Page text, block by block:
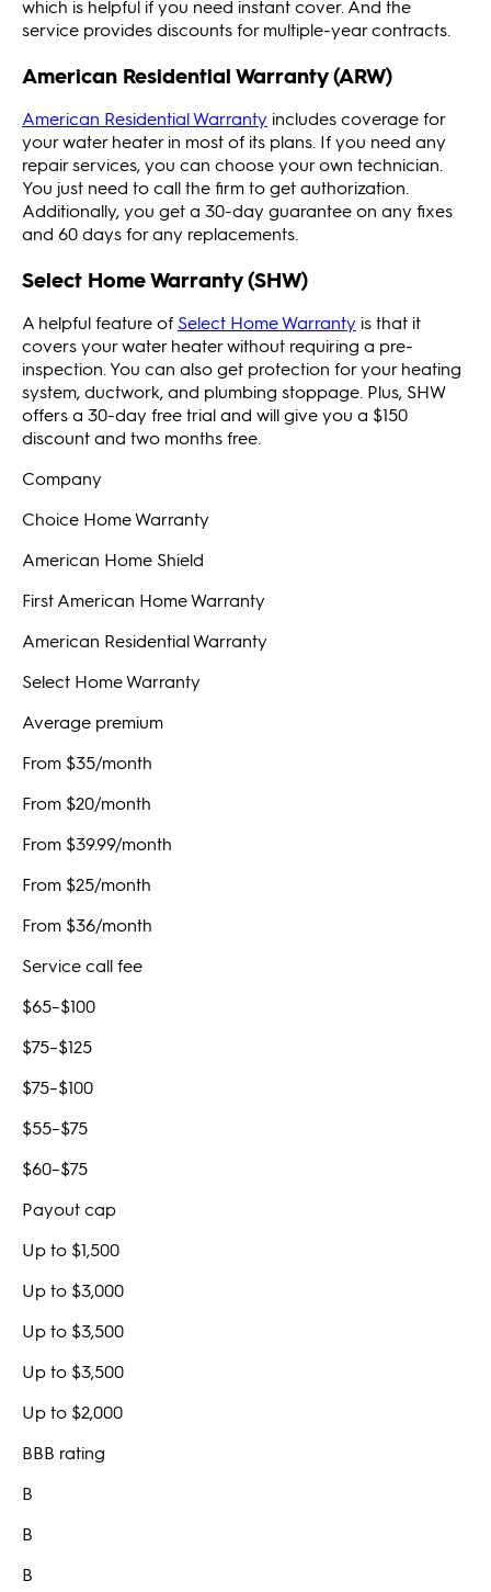
which is helpful if you need instant cover. And the
service provides discounts for multiple-year contracts.
American Residential Warranty (ARW)
American Residential Warranty includes coverage for
your water heater in most of its plans. If you need any
repair services, you can choose your own technician.
You just need to call the firm to get authorization.
Additionally, you get a 30-day guarantee on any fixes
and 60 days for any replacements.
Select Home Warranty (SHW)
A helpful feature of Select Home Warranty is that it
covers your water heater without requiring a pre-
inspection. You can also get protection for your heating
system, ductwork, and plumbing stoppage. Plus, SHW
offers a 30-day free trial and will give you a $150
discount and two months free.
Company
Choice Home Warranty
American Home Shield
First American Home Warranty
American Residential Warranty
Select Home Warranty
Average premium
From $35/month
From $20/month
From $39.99/month
From $25/month
From $36/month
Service call fee
$65–$100
$75–$125
$75–$100
$55–$75
$60–$75
Payout cap
Up to $1,500
Up to $3,000
Up to $3,500
Up to $3,500
Up to $2,000
BBB rating
B
B
B